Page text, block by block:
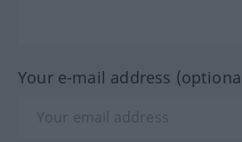
Your e-mail address